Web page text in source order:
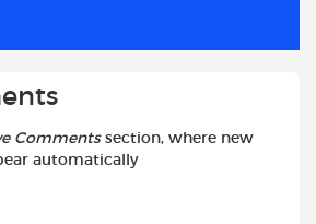
Commentssection, where new
automatically